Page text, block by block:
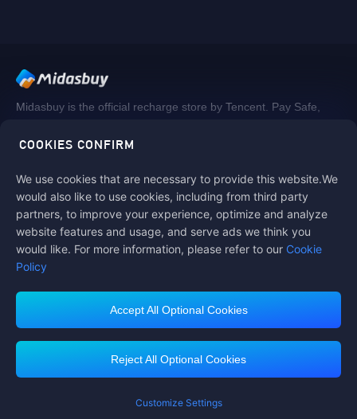
COOKIES CONFIRM
We use cookies that are necessary to provide this website.We
would also like to use cookies, including from third party
partners, to improve your experience, optimize and analyze
website features and usage, and serve ads we think you
would like. For more information, please refer to our Cookie
Policy
Accept All Optional Cookies
Reject All Optional Cookies
Customize Settings
Midasbuy is the official recharge store by Tencent. Pay Safe,
Follow us on
Customer Service